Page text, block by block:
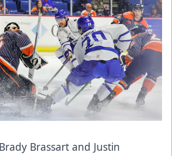
Brassart and Justin